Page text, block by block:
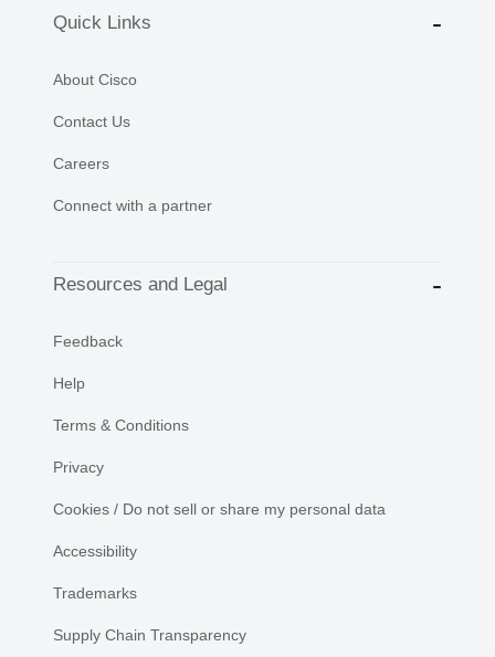
Quick Links
About Cisco
Contact Us
Careers
Connect with a partner
Resources and Legal
Feedback
Help
Terms & Conditions
Privacy
Cookies / Do not sell or share my personal data
Accessibility
Trademarks
Supply Chain Transparency